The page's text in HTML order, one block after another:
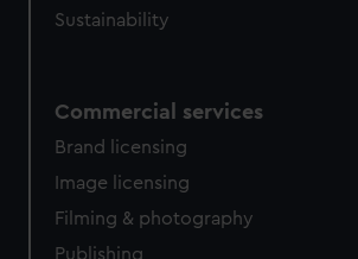
Sustainability
Commercial services
Brand licensing
Image licensing
Filming & photography
Publishing